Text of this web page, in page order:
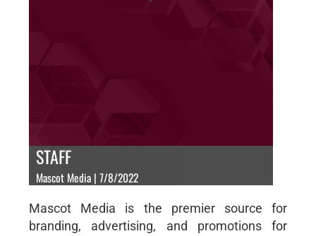
STAFF
Mascot Media | 7/8/2022
Mascot Media is the premier source for
branding, advertising, and promotions for